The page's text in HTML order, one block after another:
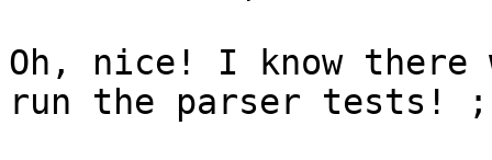
Oh, nice! I know there
run the parser tests!